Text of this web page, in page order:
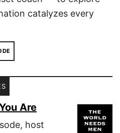
catalyzes every
Are
host